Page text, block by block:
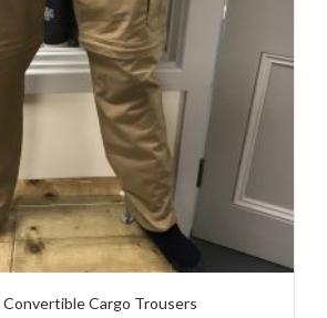
Convertible Cargo Trousers